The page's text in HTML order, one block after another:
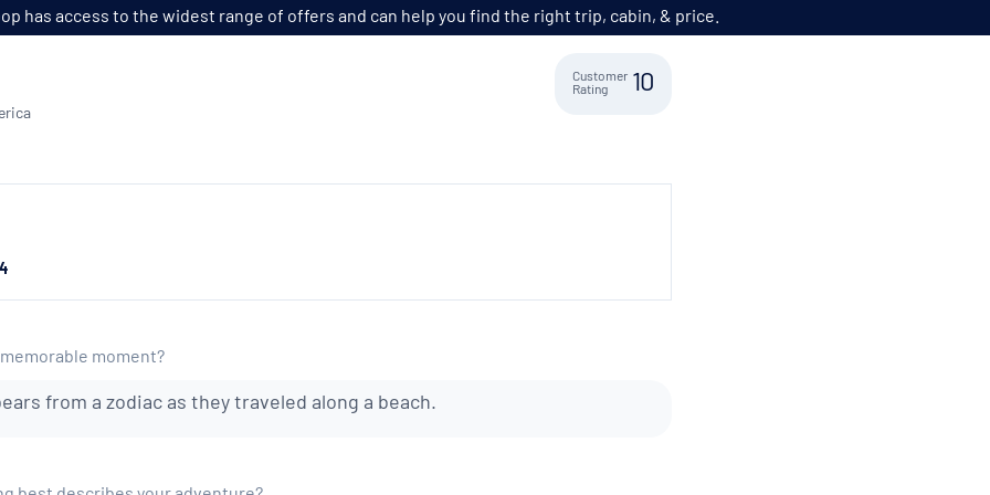
has access to the widest range of offers and can help you find the right trip, cabin, & price.
Customer
Rating
10
moment?
from a zodiac as they traveled along a beach.